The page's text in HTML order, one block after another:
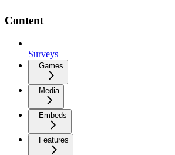
Content
Surveys
Games
Media
Embeds
Features